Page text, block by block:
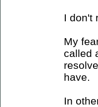
I don't
My
called
have.
In